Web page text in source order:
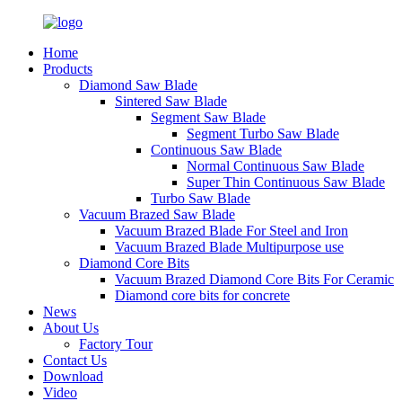
Home
Products
Diamond Saw Blade
Sintered Saw Blade
Segment Saw Blade
Segment Turbo Saw Blade
Continuous Saw Blade
Normal Continuous Saw Blade
Super Thin Continuous Saw Blade
Turbo Saw Blade
Vacuum Brazed Saw Blade
Vacuum Brazed Blade For Steel and Iron
Vacuum Brazed Blade Multipurpose use
Diamond Core Bits
Vacuum Brazed Diamond Core Bits For Ceramic
Diamond core bits for concrete
News
About Us
Factory Tour
Contact Us
Download
Video